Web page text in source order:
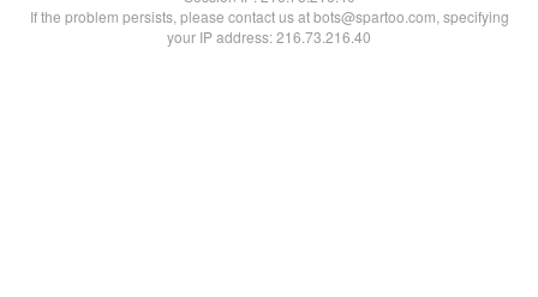
If the problem persists, please contact us at bots@spartoo.com, specifying
your IP address: 216.73.216.40